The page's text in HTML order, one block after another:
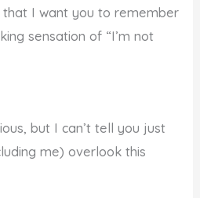
I want you to remember
sensation of “I’m not
but I can’t tell you just
me) overlook this